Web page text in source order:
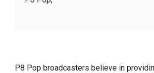
P8 Pop broadcasters believe in